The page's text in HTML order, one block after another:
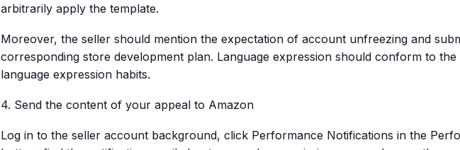
arbitrarily apply the template.
Moreover, the seller should mention the expectation of account unfreezing and
corresponding store development plan. Language expression should conform to the
language expression habits.
4. Send the content of your appeal to Amazon
Log in to the seller account background, click Performance Notifications in the